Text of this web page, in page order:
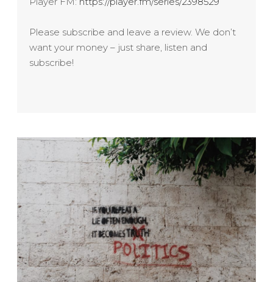
Please subscribe and leave a review. We don’t
want your money – just share, listen and
subscribe!